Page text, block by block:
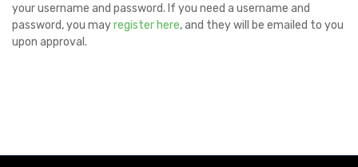
your username and password. If you need a username and
password, you mayregister here, and they will be emailed to you
upon approval.